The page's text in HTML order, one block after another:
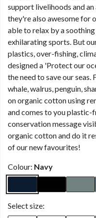
support livelihoods and
they're also awesome for
able to relax by a
exhilarating sports. But
plastics, over-fishing,
designed a 'Protect our
the need to save our
whale, walrus, penguin,
on organic cotton using
and comes to you plastic-
conservation message
organic cotton and do it
of our new favourites!
Colour: Navy
Select size: